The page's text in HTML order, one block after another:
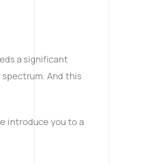
a significant
And this
introduce you to a